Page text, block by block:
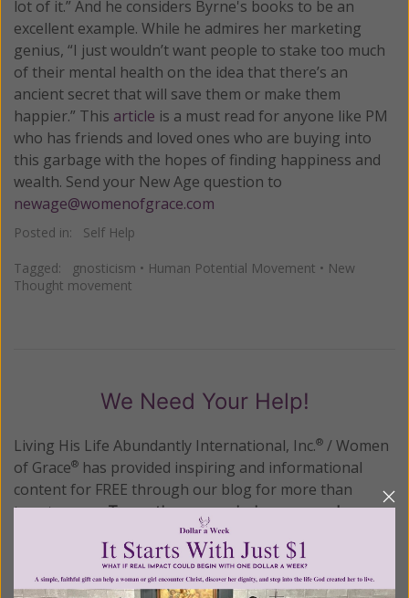
lot of it.” And he considers Byrne's books to be an
excellent example. While he admires her marketing
genius, “I just wouldn’t want people to stake too much
of their mental health on the idea that there’s an
ancient secret that will save them or make them
happier.” This article is a must read for anyone like PM
who has friends and loved ones who are buying into
this garbage with the hopes of finding happiness and
wealth. Send your New Age question to
newage@womenofgrace.com
Posted in: Self Help
Tagged: gnosticism • Human Potential Movement • New
Thought movement
We Need Your Help!
Living His Life Abundantly International, Inc.® / Women
of Grace® has provided inspiring and informational
content for FREE through our blog for more than
twenty years.To continue our mission,we need your
We are seeking a one-time contribution or a
monthly donation to support the continued growth and
expansion of this free resource. We are abundantly